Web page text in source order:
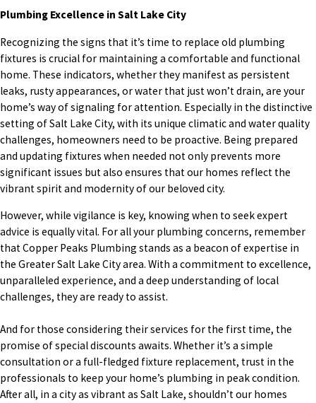
Plumbing Excellence in Salt Lake City
Recognizing the signs that it’s time to replace old plumbing
fixtures is crucial for maintaining a comfortable and functional
home. These indicators, whether they manifest as persistent
leaks, rusty appearances, or water that just won’t drain, are your
home’s way of signaling for attention. Especially in the distinctive
setting of Salt Lake City, with its unique climatic and water quality
challenges, homeowners need to be proactive. Being prepared
and updating fixtures when needed not only prevents more
significant issues but also ensures that our homes reflect the
vibrant spirit and modernity of our beloved city.
However, while vigilance is key, knowing when to seek expert
advice is equally vital. For all your plumbing concerns, remember
that Copper Peaks Plumbing stands as a beacon of expertise in
the Greater Salt Lake City area. With a commitment to excellence,
unparalleled experience, and a deep understanding of local
challenges, they are ready to assist.
And for those considering their services for the first time, the
promise of special discounts awaits. Whether it’s a simple
consultation or a full-fledged fixture replacement, trust in the
professionals to keep your home’s plumbing in peak condition.
After all, in a city as vibrant as Salt Lake, shouldn’t our homes